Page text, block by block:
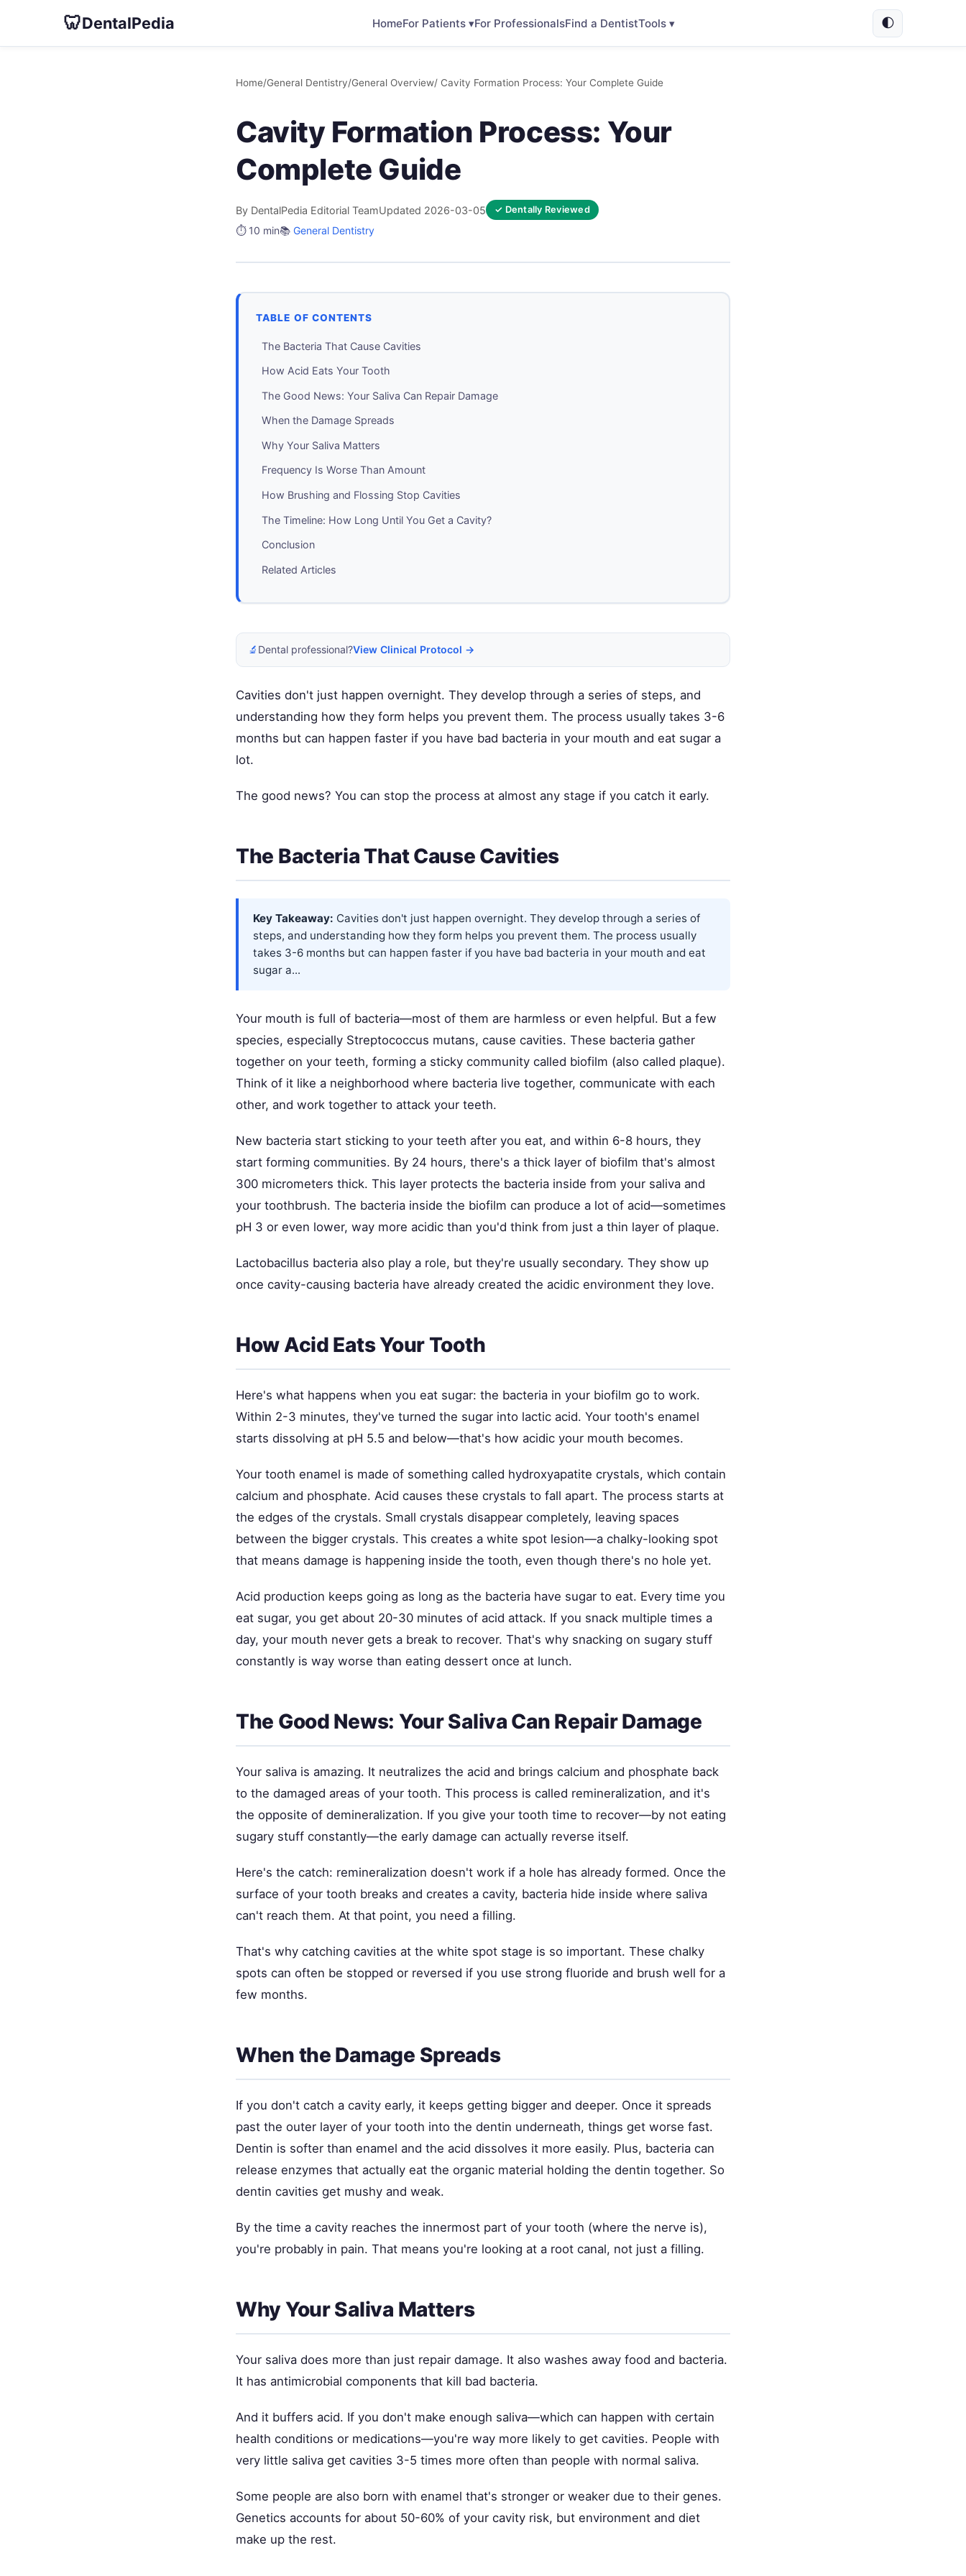
🦷DentalPedia HomeFor Patients ▾For ProfessionalsFind a DentistTools ▾ 🌓
Home/General Dentistry/General Overview/ Cavity Formation Process: Your Complete Guide
Cavity Formation Process: Your
Complete Guide
By DentalPedia Editorial TeamUpdated 2026-03-05 ✓ Dentally Reviewed
⏱️ 10 min📚 General Dentistry
TABLE OF CONTENTS
The Bacteria That Cause Cavities
How Acid Eats Your Tooth
The Good News: Your Saliva Can Repair Damage
When the Damage Spreads
Why Your Saliva Matters
Frequency Is Worse Than Amount
How Brushing and Flossing Stop Cavities
The Timeline: How Long Until You Get a Cavity?
Conclusion
Related Articles
🔬 Dental professional?View Clinical Protocol →
Cavities don't just happen overnight. They develop through a series of steps, and
understanding how they form helps you prevent them. The process usually takes 3-6
months but can happen faster if you have bad bacteria in your mouth and eat sugar a
lot.
The good news? You can stop the process at almost any stage if you catch it early.
The Bacteria That Cause Cavities
Key Takeaway: Cavities don't just happen overnight. They develop through a series of
steps, and understanding how they form helps you prevent them. The process usually
takes 3-6 months but can happen faster if you have bad bacteria in your mouth and eat
sugar a...
Your mouth is full of bacteria—most of them are harmless or even helpful. But a few
species, especially Streptococcus mutans, cause cavities. These bacteria gather
together on your teeth, forming a sticky community called biofilm (also called plaque).
Think of it like a neighborhood where bacteria live together, communicate with each
other, and work together to attack your teeth.
New bacteria start sticking to your teeth after you eat, and within 6-8 hours, they
start forming communities. By 24 hours, there's a thick layer of biofilm that's almost
300 micrometers thick. This layer protects the bacteria inside from your saliva and
your toothbrush. The bacteria inside the biofilm can produce a lot of acid—sometimes
pH 3 or even lower, way more acidic than you'd think from just a thin layer of plaque.
Lactobacillus bacteria also play a role, but they're usually secondary. They show up
once cavity-causing bacteria have already created the acidic environment they love.
How Acid Eats Your Tooth
Here's what happens when you eat sugar: the bacteria in your biofilm go to work.
Within 2-3 minutes, they've turned the sugar into lactic acid. Your tooth's enamel
starts dissolving at pH 5.5 and below—that's how acidic your mouth becomes.
Your tooth enamel is made of something called hydroxyapatite crystals, which contain
calcium and phosphate. Acid causes these crystals to fall apart. The process starts at
the edges of the crystals. Small crystals disappear completely, leaving spaces
between the bigger crystals. This creates a white spot lesion—a chalky-looking spot
that means damage is happening inside the tooth, even though there's no hole yet.
Acid production keeps going as long as the bacteria have sugar to eat. Every time you
eat sugar, you get about 20-30 minutes of acid attack. If you snack multiple times a
day, your mouth never gets a break to recover. That's why snacking on sugary stuff
constantly is way worse than eating dessert once at lunch.
The Good News: Your Saliva Can Repair Damage
Your saliva is amazing. It neutralizes the acid and brings calcium and phosphate back
to the damaged areas of your tooth. This process is called remineralization, and it's
the opposite of demineralization. If you give your tooth time to recover—by not eating
sugary stuff constantly—the early damage can actually reverse itself.
Here's the catch: remineralization doesn't work if a hole has already formed. Once the
surface of your tooth breaks and creates a cavity, bacteria hide inside where saliva
can't reach them. At that point, you need a filling.
That's why catching cavities at the white spot stage is so important. These chalky
spots can often be stopped or reversed if you use strong fluoride and brush well for a
few months.
When the Damage Spreads
If you don't catch a cavity early, it keeps getting bigger and deeper. Once it spreads
past the outer layer of your tooth into the dentin underneath, things get worse fast.
Dentin is softer than enamel and the acid dissolves it more easily. Plus, bacteria can
release enzymes that actually eat the organic material holding the dentin together. So
dentin cavities get mushy and weak.
By the time a cavity reaches the innermost part of your tooth (where the nerve is),
you're probably in pain. That means you're looking at a root canal, not just a filling.
Why Your Saliva Matters
Your saliva does more than just repair damage. It also washes away food and bacteria.
It has antimicrobial components that kill bad bacteria.
And it buffers acid. If you don't make enough saliva—which can happen with certain
health conditions or medications—you're way more likely to get cavities. People with
very little saliva get cavities 3-5 times more often than people with normal saliva.
Some people are also born with enamel that's stronger or weaker due to their genes.
Genetics accounts for about 50-60% of your cavity risk, but environment and diet
make up the rest.